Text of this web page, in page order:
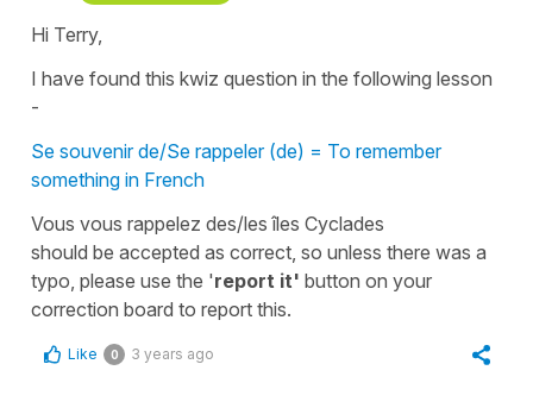
Hi Terry,
I have found this kwiz question in the following lesson
-
Se souvenir de/Se rappeler (de) = To remember
something in French
Vous vous rappelez des/les îles Cyclades
should be accepted as correct, so unless there was a
typo, please use the 'report it' button on your
correction board to report this.
Like 0 3 years ago